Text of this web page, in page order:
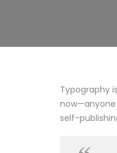
Typography
now—anyone
self-